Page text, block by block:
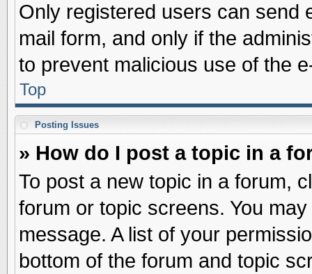
Only registered users can send
mail form, and only if the
to prevent malicious use of the
Top
Posting Issues
» How do I post a topic in a
To post a new topic in a forum,
forum or topic screens. You
message. A list of your
bottom of the forum and topic